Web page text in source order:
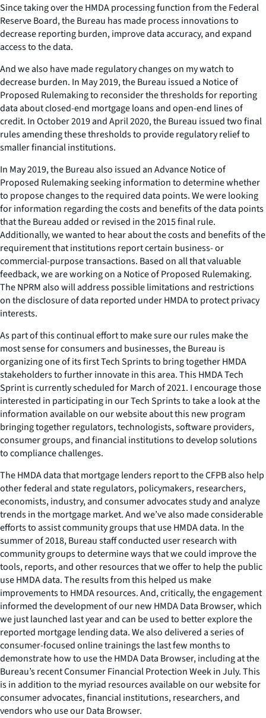
Since taking over the HMDA processing function from the Federal
Reserve Board, the Bureau has made process innovations to
decrease reporting burden, improve data accuracy, and expand
access to the data.
And we also have made regulatory changes on my watch to
decrease burden. In May 2019, the Bureau issued a Notice of
Proposed Rulemaking to reconsider the thresholds for reporting
data about closed-end mortgage loans and open-end lines of
credit. In October 2019 and April 2020, the Bureau issued two final
rules amending these thresholds to provide regulatory relief to
smaller financial institutions.
In May 2019, the Bureau also issued an Advance Notice of
Proposed Rulemaking seeking information to determine whether
to propose changes to the required data points. We were looking
for information regarding the costs and benefits of the data points
that the Bureau added or revised in the 2015 final rule.
Additionally, we wanted to hear about the costs and benefits of the
requirement that institutions report certain business- or
commercial-purpose transactions. Based on all that valuable
feedback, we are working on a Notice of Proposed Rulemaking.
The NPRM also will address possible limitations and restrictions
on the disclosure of data reported under HMDA to protect privacy
interests.
As part of this continual effort to make sure our rules make the
most sense for consumers and businesses, the Bureau is
organizing one of its first Tech Sprints to bring together HMDA
stakeholders to further innovate in this area. This HMDA Tech
Sprint is currently scheduled for March of 2021. I encourage those
interested in participating in our Tech Sprints to take a look at the
information available on our website about this new program
bringing together regulators, technologists, software providers,
consumer groups, and financial institutions to develop solutions
to compliance challenges.
The HMDA data that mortgage lenders report to the CFPB also help
other federal and state regulators, policymakers, researchers,
economists, industry, and consumer advocates study and analyze
trends in the mortgage market. And we’ve also made considerable
efforts to assist community groups that use HMDA data. In the
summer of 2018, Bureau staff conducted user research with
community groups to determine ways that we could improve the
tools, reports, and other resources that we offer to help the public
use HMDA data. The results from this helped us make
improvements to HMDA resources. And, critically, the engagement
informed the development of our new HMDA Data Browser, which
we just launched last year and can be used to better explore the
reported mortgage lending data. We also delivered a series of
consumer-focused online trainings the last few months to
demonstrate how to use the HMDA Data Browser, including at the
Bureau’s recent Consumer Financial Protection Week in July. This
is in addition to the myriad resources available on our website for
consumer advocates, financial institutions, researchers, and
vendors who use our Data Browser.